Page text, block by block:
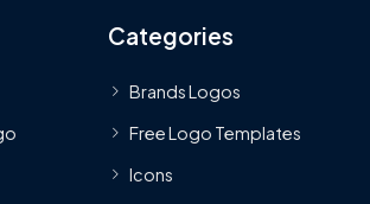
Categories
Brands Logos
Free Logo Templates
Icons